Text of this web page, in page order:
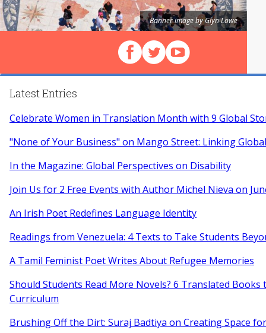
Banner image by Glyn Lowe
Follow us on Facebook
Follow us on X (Twitter)
View our videos on
Latest Entries
Celebrate Women in Translation Month with 9 Global
"None of Your Business" on Mango Street: Linking
In the Magazine: Global Perspectives on Disability
Join Us for 2 Free Events with Author Michel Nieva on
An Irish Poet Redefines Language Identity
Readings from Venezuela: 4 Texts to Take Students
A Tamil Feminist Poet Writes About Refugee Memories
Should Students Read More Novels? 6 Translated Books
Curriculum
Brushing Off the Dirt: Suraj Badtiya on Creating Space